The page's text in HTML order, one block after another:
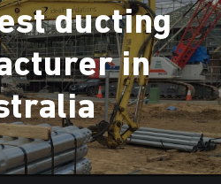
ducting
in